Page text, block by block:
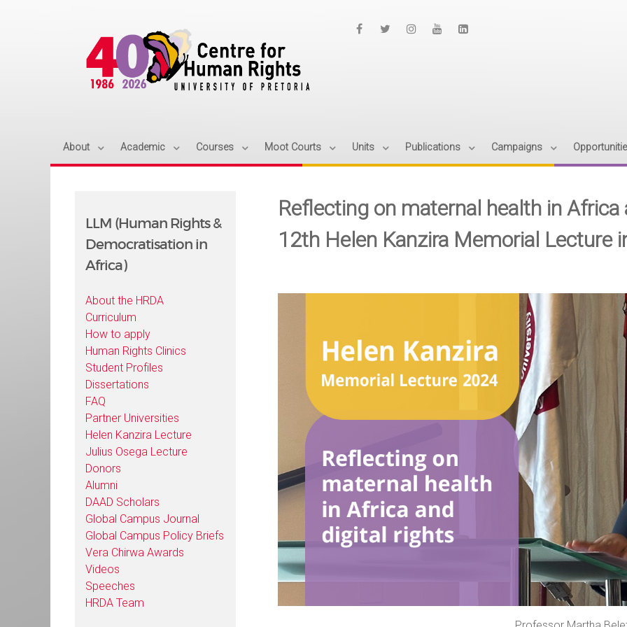
About Academic Courses Moot Courts Units Publications Campaigns
LLM (Human Rights &
Democratisation in
Africa)
About the HRDA
Curriculum
How to apply
Human Rights Clinics
Student Profiles
Dissertations
FAQ
Partner Universities
Helen Kanzira Lecture
Julius Osega Lecture
Donors
Alumni
DAAD Scholars
Global Campus Journal
Global Campus Policy Briefs
Vera Chirwa Awards
Videos
Speeches
HRDA Team
Reflecting on maternal health in
12th Helen Kanzira Memorial Lecture